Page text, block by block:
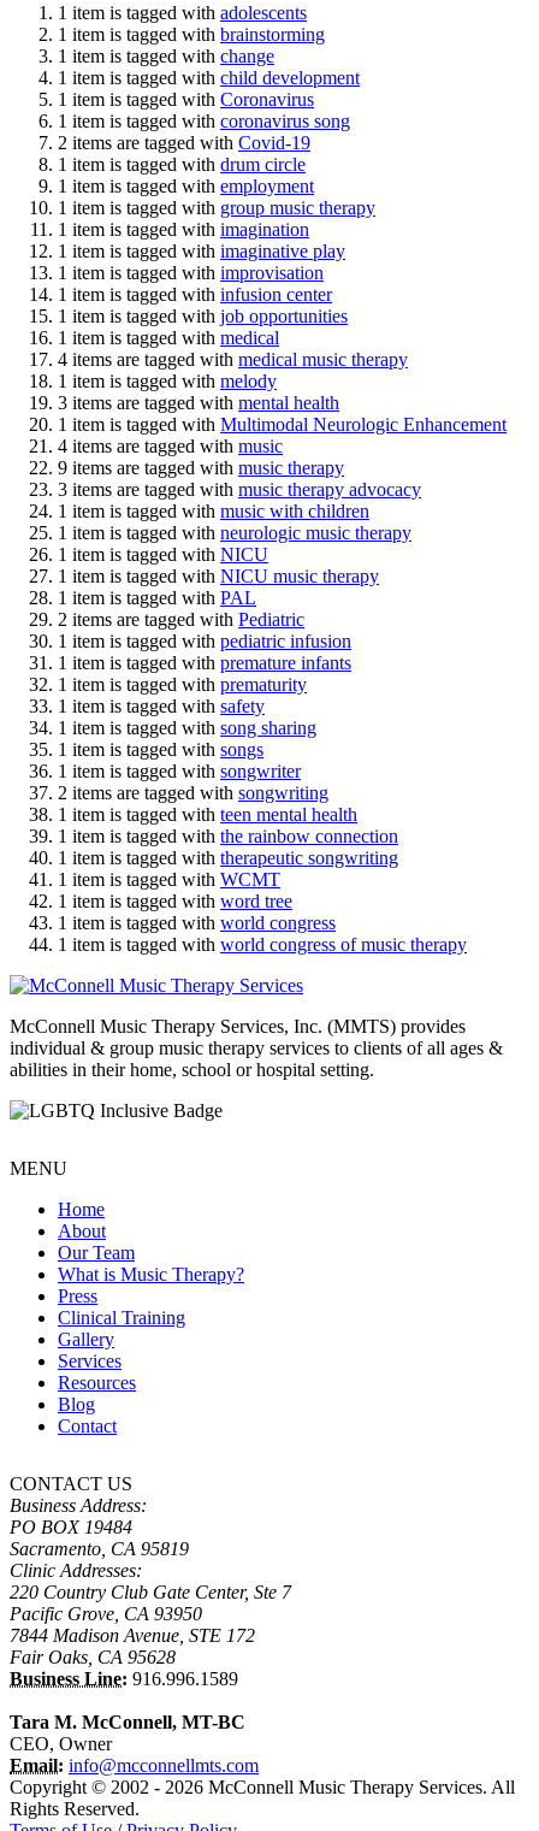
1 item is tagged with adolescents
1 item is tagged with brainstorming
1 item is tagged with change
1 item is tagged with child development
1 item is tagged with Coronavirus
1 item is tagged with coronavirus song
2 items are tagged with Covid-19
1 item is tagged with drum circle
1 item is tagged with employment
1 item is tagged with group music therapy
1 item is tagged with imagination
1 item is tagged with imaginative play
1 item is tagged with improvisation
1 item is tagged with infusion center
1 item is tagged with job opportunities
1 item is tagged with medical
4 items are tagged with medical music therapy
1 item is tagged with melody
3 items are tagged with mental health
1 item is tagged with Multimodal Neurologic Enhancement
4 items are tagged with music
9 items are tagged with music therapy
3 items are tagged with music therapy advocacy
1 item is tagged with music with children
1 item is tagged with neurologic music therapy
1 item is tagged with NICU
1 item is tagged with NICU music therapy
1 item is tagged with PAL
2 items are tagged with Pediatric
1 item is tagged with pediatric infusion
1 item is tagged with premature infants
1 item is tagged with prematurity
1 item is tagged with safety
1 item is tagged with song sharing
1 item is tagged with songs
1 item is tagged with songwriter
2 items are tagged with songwriting
1 item is tagged with teen mental health
1 item is tagged with the rainbow connection
1 item is tagged with therapeutic songwriting
1 item is tagged with WCMT
1 item is tagged with word tree
1 item is tagged with world congress
1 item is tagged with world congress of music therapy
McConnell Music Therapy Services, Inc. (MMTS) provides
individual & group music therapy services to clients of all ages &
abilities in their home, school or hospital setting.
MENU
Home
About
Our Team
What is Music Therapy?
Press
Clinical Training
Gallery
Services
Resources
Blog
Contact
CONTACT US
Business Address:
PO BOX 19484
Sacramento, CA 95819
Clinic Addresses:
220 Country Club Gate Center, Ste 7
Pacific Grove, CA 93950
7844 Madison Avenue, STE 172
Fair Oaks, CA 95628
Business Line: 916.996.1589
Tara M. McConnell, MT-BC
CEO, Owner
Email: info@mcconnellmts.com
Copyright © 2002 - 2026 McConnell Music Therapy Services. All
Rights Reserved.